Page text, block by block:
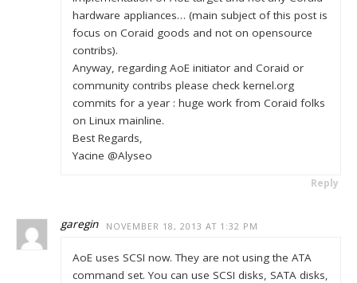
hardware appliances… (main subject of this post is
focus on Coraid goods and not on opensource
contribs).
Anyway, regarding AoE initiator and Coraid or
community contribs please check kernel.org
commits for a year : huge work from Coraid folks
on Linux mainline.
Best Regards,
Yacine @Alyseo
Reply
garegin NOVEMBER 18, 2013 AT 1:32 PM
AoE uses SCSI now. They are not using the ATA
command set. You can use SCSI disks, SATA disks,